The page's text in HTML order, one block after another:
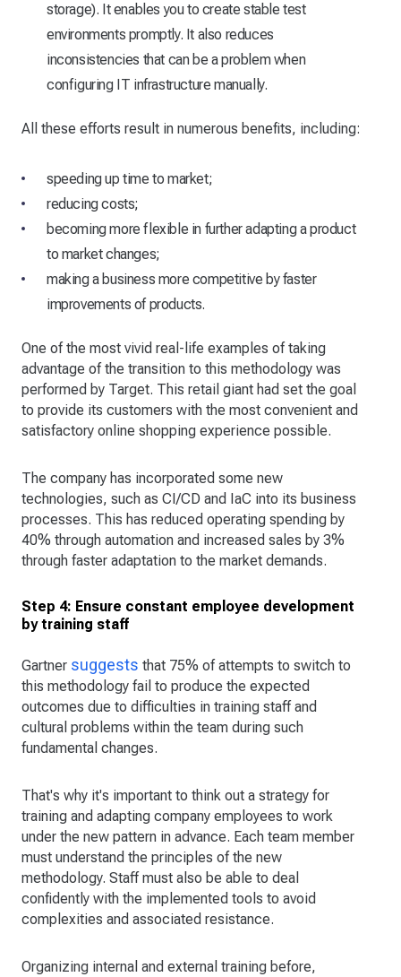
storage). It enables you to create stable test
environments promptly. It also reduces
inconsistencies that can be a problem when
configuring IT infrastructure manually.
All these efforts result in numerous benefits, including:
speeding up time to market;
reducing costs;
becoming more flexible in further adapting a product
to market changes;
making a business more competitive by faster
improvements of products.
One of the most vivid real-life examples of taking
advantage of the transition to this methodology was
performed by Target. This retail giant had set the goal
to provide its customers with the most convenient and
satisfactory online shopping experience possible.
The company has incorporated some new
technologies, such as CI/CD and IaC into its business
processes. This has reduced operating spending by
40% through automation and increased sales by 3%
through faster adaptation to the market demands.
Step 4: Ensure constant employee development
by training staff
Gartner suggests that 75% of attempts to switch to
this methodology fail to produce the expected
outcomes due to difficulties in training staff and
cultural problems within the team during such
fundamental changes.
That's why it's important to think out a strategy for
training and adapting company employees to work
under the new pattern in advance. Each team member
must understand the principles of the new
methodology. Staff must also be able to deal
confidently with the implemented tools to avoid
complexities and associated resistance.
Organizing internal and external training before,